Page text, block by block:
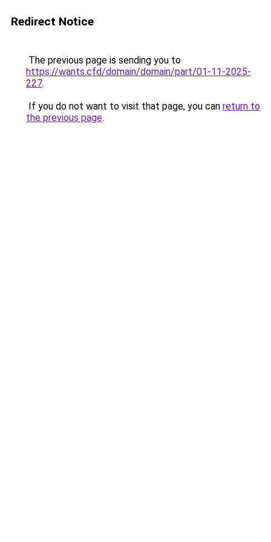
Redirect Notice
The previous page is sending you to
https://wants.cfd/domain/domain/part/01-11-2025-
227.
If you do not want to visit that page, you can return to
the previous page.